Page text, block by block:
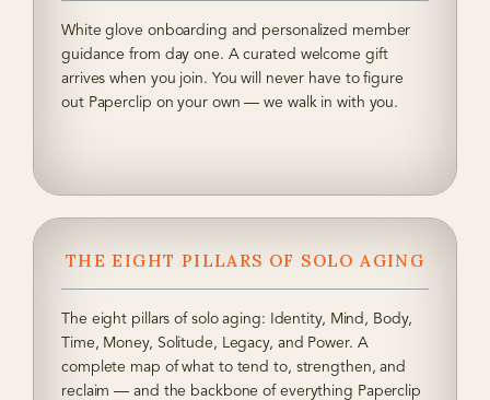
White glove onboarding and personalized member
guidance from day one. A curated welcome gift
arrives when you join. You will never have to figure
out Paperclip on your own — we walk in with you.
THE EIGHT PILLARS OF SOLO AGING
The eight pillars of solo aging: Identity, Mind, Body,
Time, Money, Solitude, Legacy, and Power. A
complete map of what to tend to, strengthen, and
reclaim — and the backbone of everything Paperclip